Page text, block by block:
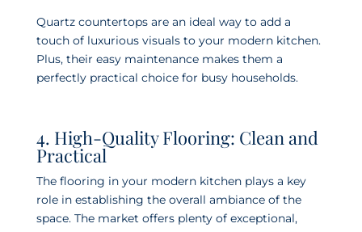
Quartz countertops are an ideal way to add a
touch of luxurious visuals to your modern kitchen.
Plus, their easy maintenance makes them a
perfectly practical choice for busy households.
4. High-Quality Flooring: Clean and
Practical
The flooring in your modern kitchen plays a key
role in establishing the overall ambiance of the
space. The market offers plenty of exceptional,